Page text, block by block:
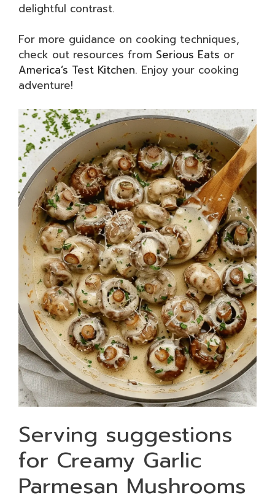
delightful contrast.
For more guidance on cooking techniques,
check out resources from Serious Eats or
America’s Test Kitchen. Enjoy your cooking
adventure!
Serving suggestions
for Creamy Garlic
Parmesan Mushrooms